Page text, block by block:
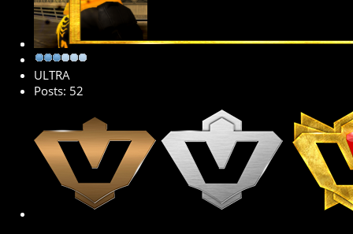
Senior Member
ULTRA
Posts: 52